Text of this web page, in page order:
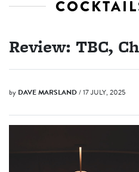
Review: TBC,
by DAVE MARSLAND/ 17 JULY, 2025